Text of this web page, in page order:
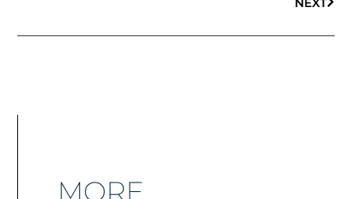
MORE